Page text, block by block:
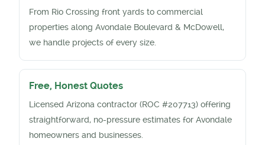
From Rio Crossing front yards to commercial
properties along Avondale Boulevard & McDowell,
we handle projects of every size.
Free, Honest Quotes
Licensed Arizona contractor (ROC #207713) offering
straightforward, no-pressure estimates for Avondale
homeowners and businesses.